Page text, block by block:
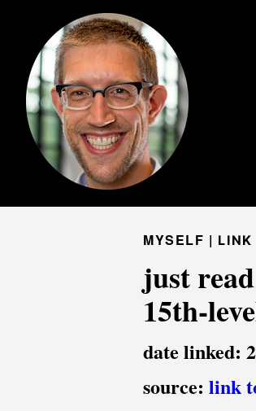
MYSELF | LINK
just
15th-
date linked:
source: link